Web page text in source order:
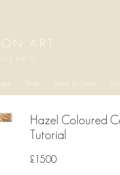
ART
ARTIST
Shop Learn to Draw
Hazel Coloured
Tutorial
£15.00Price